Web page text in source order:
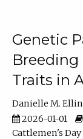
Genetic
Traits in
Danielle M.
2026-01-01
Cattlemen's Day